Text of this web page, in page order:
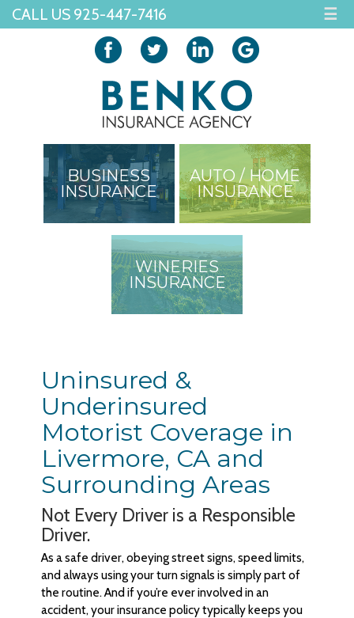
CALL US 925-447-7416 ☰
BUSINESS
INSURANCE
AUTO / HOME
INSURANCE
WINERIES
INSURANCE
Uninsured &
Underinsured
Motorist Coverage in
Livermore, CA and
Surrounding Areas
Not Every Driver is a Responsible
Driver.
As a safe driver, obeying street signs, speed limits,
and always using your turn signals is simply part of
the routine. And if you’re ever involved in an
accident, your insurance policy typically keeps you